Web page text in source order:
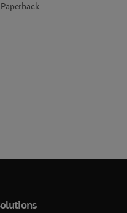
Paperback